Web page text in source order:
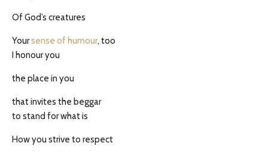
Of God’s creatures
Yoursense of humour, too
I honour you
the place in you
that invites the beggar
to stand for what is
How you strive to respect